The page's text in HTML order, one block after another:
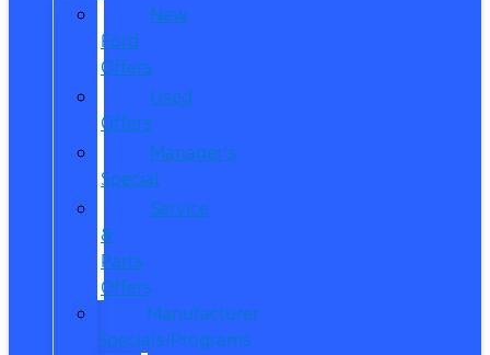
New
Ford
Offers
Used
Offers
Manager’s
Special
Service
&
Parts
Offers
Manufacturer
Specials/Programs